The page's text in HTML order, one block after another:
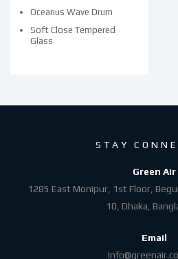
Oceanus Wave Drum
Soft Close Tempered
Glass
STAY
Green Air
1285 East Monipur, 1st Floor,
10, Dhaka,
Email